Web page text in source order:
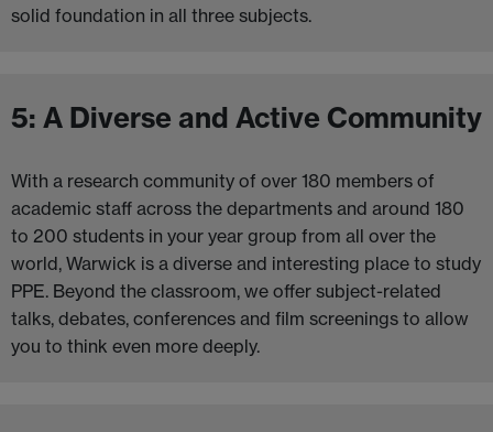
solid foundation in all three subjects.
5: A Diverse and Active Community
With a research community of over 180 members of
academic staff across the departments and around 180
to 200 students in your year group from all over the
world, Warwick is a diverse and interesting place to study
PPE. Beyond the classroom, we offer subject-related
talks, debates, conferences and film screenings to allow
you to think even more deeply.